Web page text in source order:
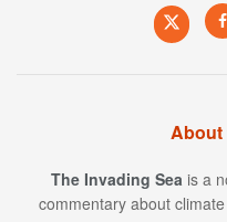
About
The Invading Sea is a
commentary about